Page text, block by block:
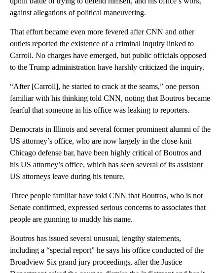
against allegations of political maneuvering.
That effort became even more fevered after CNN and other
outlets reported the existence of a criminal inquiry linked to
Carroll. No charges have emerged, but public officials opposed
to the Trump administration have harshly criticized the inquiry.
“After [Carroll], he started to crack at the seams,” one person
familiar with his thinking told CNN, noting that Boutros became
fearful that someone in his office was leaking to reporters.
Democrats in Illinois and several former prominent alumni of the
US attorney’s office, who are now largely in the close-knit
Chicago defense bar, have been highly critical of Boutros and
his US attorney’s office, which has seen several of its assistant
US attorneys leave during his tenure.
Three people familiar have told CNN that Boutros, who is not
Senate confirmed, expressed serious concerns to associates that
people are gunning to muddy his name.
Boutros has issued several unusual, lengthy statements,
including a “special report” he says his office conducted of the
Broadview Six grand jury proceedings, after the Justice